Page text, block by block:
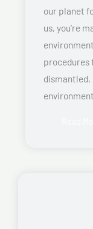
our planet
us, you’re
procedures
dismantled,